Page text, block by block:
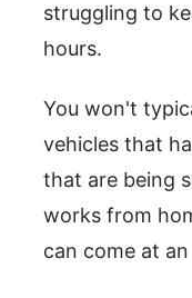
struggling to
hours.
You won't
vehicles that
that are being
works from
can come at